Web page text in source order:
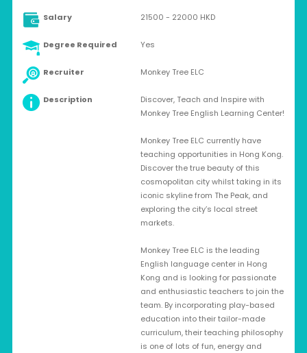
Salary 21500 - 22000 HKD
Degree Required Yes
Recruiter Monkey Tree ELC
Description
Discover, Teach and Inspire with
Monkey Tree English Learning Center!
Monkey Tree ELC currently have
teaching opportunities in Hong Kong.
Discover the true beauty of this
cosmopolitan city whilst taking in its
iconic skyline from The Peak, and
exploring the city’s local street
markets.
Monkey Tree ELC is the leading
English language center in Hong
Kong and is looking for passionate
and enthusiastic teachers to join the
team. By incorporating play-based
education into their tailor-made
curriculum, their teaching philosophy
is one of lots of fun, energy and